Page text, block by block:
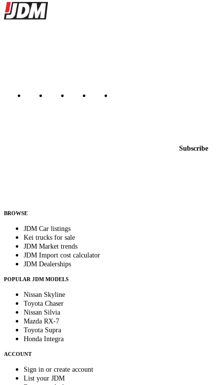
Site footer
JDMBUYSELL
Subscribe
BROWSE
JDM Car listings
Kei trucks for sale
JDM Market trends
JDM Import cost calculator
JDM Dealerships
POPULAR JDM MODELS
Nissan Skyline
Toyota Chaser
Nissan Silvia
Mazda RX-7
Toyota Supra
Honda Integra
ACCOUNT
Sign in or create account
List your JDM